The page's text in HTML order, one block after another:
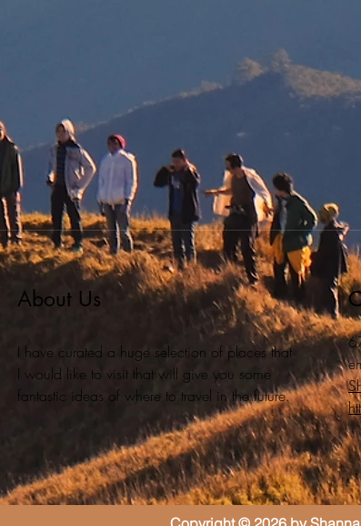
About Us
I have curated a huge selection of places that
I would like to visit that will give you some
fantastic ideas of where to travel in the future.